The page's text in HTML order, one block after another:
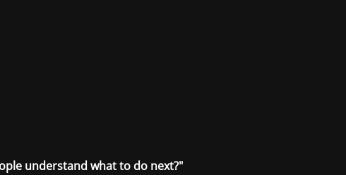
understand what to do next?"